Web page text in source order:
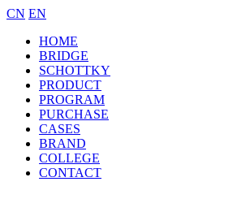
CN EN
HOME
BRIDGE
SCHOTTKY
PRODUCT
PROGRAM
PURCHASE
CASES
BRAND
COLLEGE
CONTACT